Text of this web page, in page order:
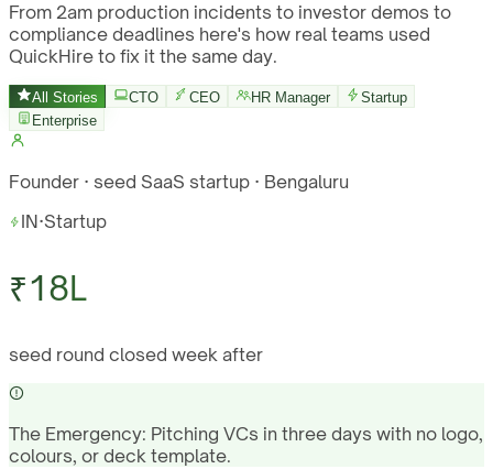
From 2am production incidents to investor demos to
compliance deadlines here's how real teams used
QuickHire to fix it the same day.
All Stories CTO CEO HR Manager
Startup
Enterprise
Founder · seed SaaS startup · Bengaluru
IN·Startup
₹18L
seed round closed week after
The Emergency: Pitching VCs in three days with no logo,
colours, or deck template.